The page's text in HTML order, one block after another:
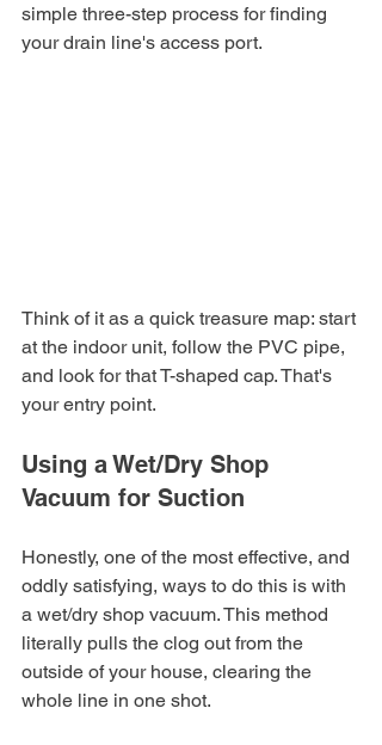
simple three-step process for finding
your drain line's access port.
Think of it as a quick treasure map: start
at the indoor unit, follow the PVC pipe,
and look for that T-shaped cap. That's
your entry point.
Using a Wet/Dry Shop
Vacuum for Suction
Honestly, one of the most effective, and
oddly satisfying, ways to do this is with
a wet/dry shop vacuum. This method
literally pulls the clog out from the
outside of your house, clearing the
whole line in one shot.